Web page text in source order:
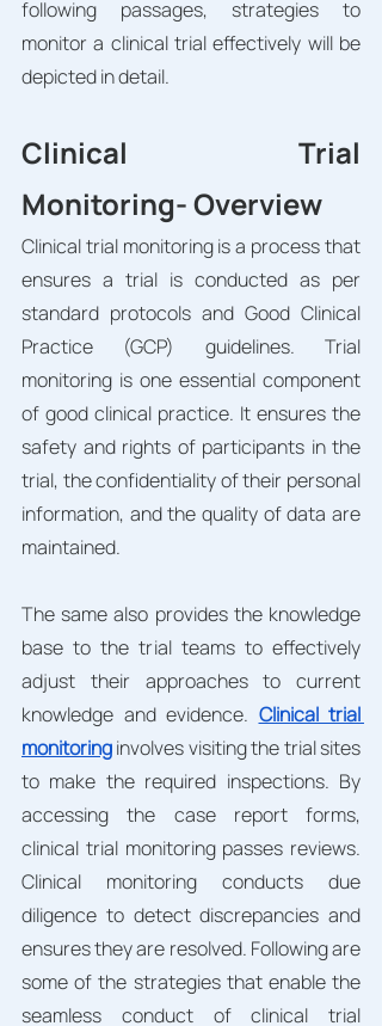
following passages, strategies to
monitor a clinical trial effectively will be
depicted in detail.
Clinical Trial
Monitoring- Overview
Clinical trial monitoring is a process that
ensures a trial is conducted as per
standard protocols and Good Clinical
Practice (GCP) guidelines. Trial
monitoring is one essential component
of good clinical practice. It ensures the
safety and rights of participants in the
trial, the confidentiality of their personal
information, and the quality of data are
maintained.
The same also provides the knowledge
base to the trial teams to effectively
adjust their approaches to current
knowledge and evidence. Clinical trial
monitoring involves visiting the trial sites
to make the required inspections. By
accessing the case report forms,
clinical trial monitoring passes reviews.
Clinical monitoring conducts due
diligence to detect discrepancies and
ensures they are resolved. Following are
some of the strategies that enable the
seamless conduct of clinical trial